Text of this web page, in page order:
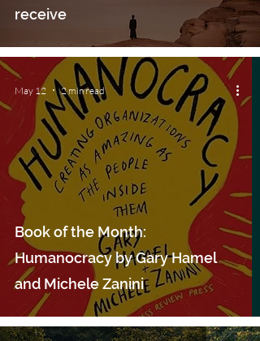
receive
Book of the Month:
Humanocracy by Gary Hamel
and Michele Zanini
May 12 2 min read